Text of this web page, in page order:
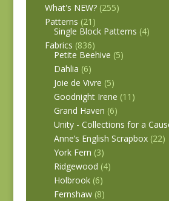
What's NEW? (255)
Patterns (21)
Single Block Patterns (4)
Fabrics (836)
Petite Beehive (5)
Dahlia (6)
Joie de Vivre (5)
Goodnight Irene (11)
Grand Haven (6)
Unity - Collections for a
Anne’s English Scrapbox (22)
York Fern (3)
Ridgewood (4)
Holbrook (6)
Fernshaw (8)